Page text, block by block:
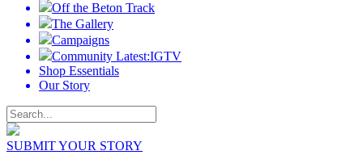
Off the Beton Track
The Gallery
Campaigns
Community Latest:IGTV
Shop Essentials
Our Story
SUBMIT YOUR STORY